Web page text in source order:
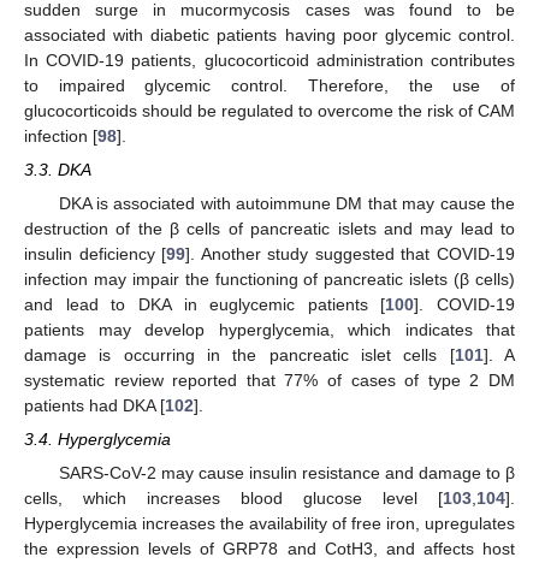
sudden surge in mucormycosis cases was found to be
associated with diabetic patients having poor glycemic control.
In COVID-19 patients, glucocorticoid administration contributes
to impaired glycemic control. Therefore, the use of
glucocorticoids should be regulated to overcome the risk of CAM
infection [98].
3.3. DKA
DKA is associated with autoimmune DM that may cause the
destruction of the β cells of pancreatic islets and may lead to
insulin deficiency [99]. Another study suggested that COVID-19
infection may impair the functioning of pancreatic islets (β cells)
and lead to DKA in euglycemic patients [100]. COVID-19
patients may develop hyperglycemia, which indicates that
damage is occurring in the pancreatic islet cells [101]. A
systematic review reported that 77% of cases of type 2 DM
patients had DKA [102].
3.4. Hyperglycemia
SARS-CoV-2 may cause insulin resistance and damage to β
cells, which increases blood glucose level [103 104].
Hyperglycemia increases the availability of free iron, upregulates
the expression levels of GRP78 and CotH3, and affects host